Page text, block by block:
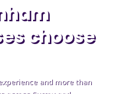
choose
and more than